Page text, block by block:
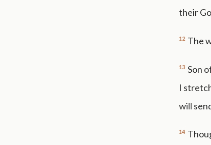
their
12 The
13 Son
I
will
14